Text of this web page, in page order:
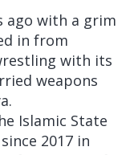
ago with a grim
in from
with its
weapons
Islamic State
2017 in